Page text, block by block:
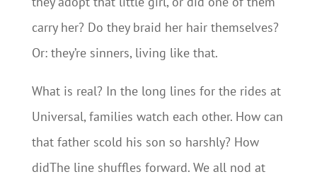
carry her? Do they braid her hair themselves?
Or: they’re sinners, living like that.
What is real? In the long lines for the rides at
Universal, families watch each other. How can
that father scold his son so harshly? How
didThe line shuffles forward. We all nod at